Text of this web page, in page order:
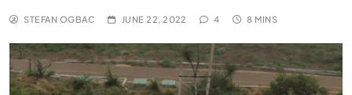
STEFAN OGBAC JUNE 22, 2022 4 8 MINS